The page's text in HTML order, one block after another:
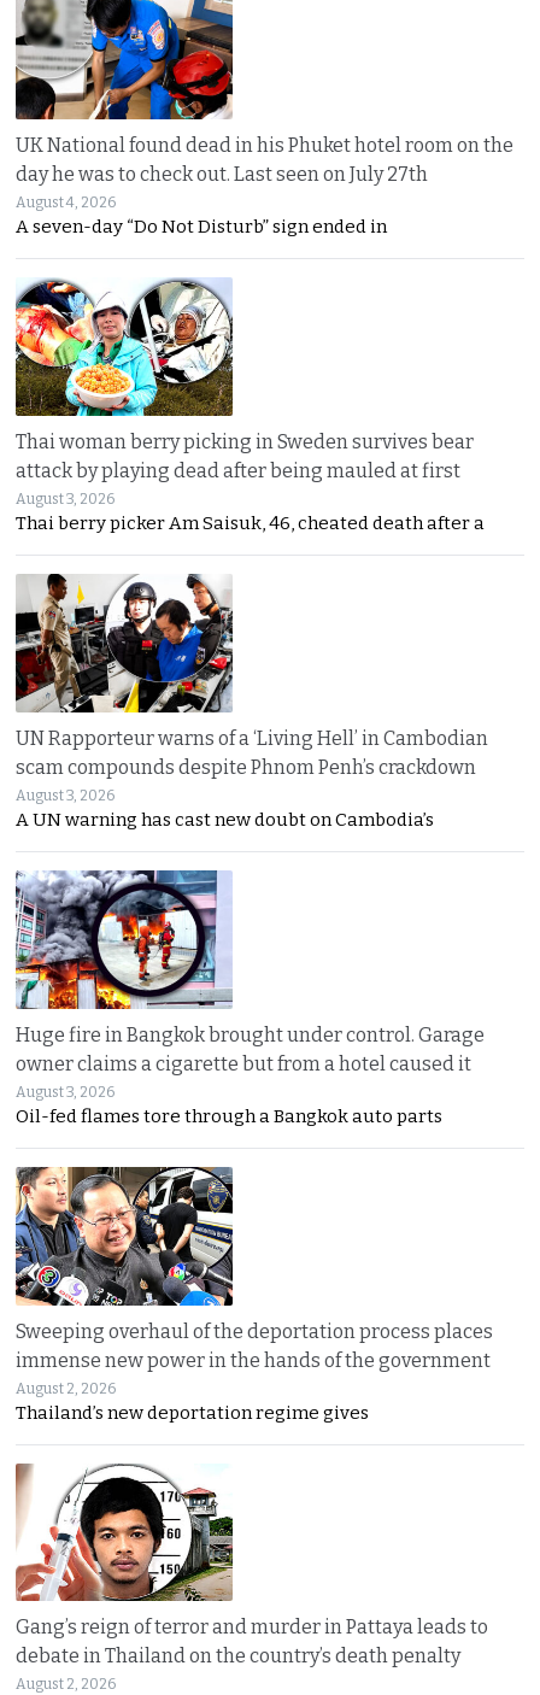
UK National found dead in his Phuket hotel room on the
day he was to check out. Last seen on July 27th
August 4, 2026
A seven-day “Do Not Disturb” sign ended in
Thai woman berry picking in Sweden survives bear
attack by playing dead after being mauled at first
August 3, 2026
Thai berry picker Am Saisuk, 46, cheated death after a
UN Rapporteur warns of a ‘Living Hell’ in Cambodian
scam compounds despite Phnom Penh’s crackdown
August 3, 2026
A UN warning has cast new doubt on Cambodia’s
Huge fire in Bangkok brought under control. Garage
owner claims a cigarette but from a hotel caused it
August 3, 2026
Oil-fed flames tore through a Bangkok auto parts
Sweeping overhaul of the deportation process places
immense new power in the hands of the government
August 2, 2026
Thailand’s new deportation regime gives
Gang’s reign of terror and murder in Pattaya leads to
debate in Thailand on the country’s death penalty
August 2, 2026